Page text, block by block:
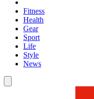
Fitness
Health
Gear
Sport
Life
Style
News